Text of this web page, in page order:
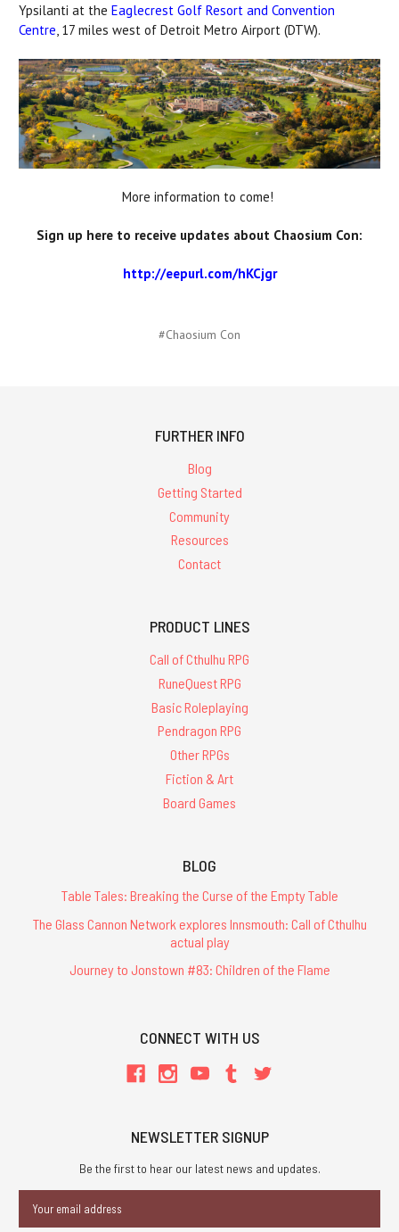
Ypsilanti at the Eaglecrest Golf Resort and Convention
Centre , 17 miles west of Detroit Metro Airport (DTW).
More information to come!
Sign up here to receive updates about Chaosium Con:
http://eepurl.com/hKCjgr
#Chaosium Con
FURTHER INFO
Blog
Getting Started
Community
Resources
Contact
PRODUCT LINES
Call of Cthulhu RPG
RuneQuest RPG
Basic Roleplaying
Pendragon RPG
Other RPGs
Fiction & Art
Board Games
BLOG
Table Tales: Breaking the Curse of the Empty Table
The Glass Cannon Network explores Innsmouth: Call of Cthulhu
actual play
Journey to Jonstown #83: Children of the Flame
CONNECT WITH US
NEWSLETTER SIGNUP
Be the first to hear our latest news and updates.
Address